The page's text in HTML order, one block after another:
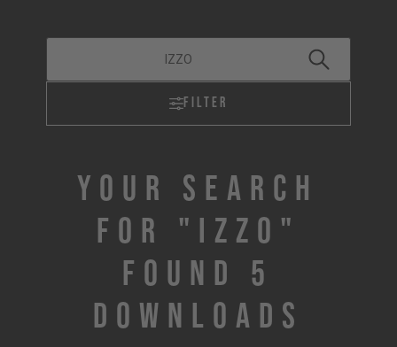
Your search
for "IZZO"
found 5
downloads
Filter